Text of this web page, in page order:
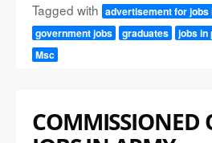
Tagged with advertisement for
government jobs
graduates jobs in
Msc
COMMISSIONED